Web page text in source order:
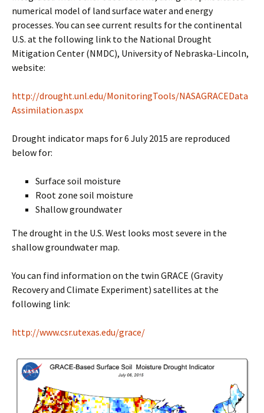
numerical model of land surface water and energy
processes. You can see current results for the continental
U.S. at the following link to the National Drought
Mitigation Center (NMDC), University of Nebraska-Lincoln,
website:
http://drought.unl.edu/MonitoringTools/NASAGRACEData
Assimilation.aspx
Drought indicator maps for 6 July 2015 are reproduced
below for:
Surface soil moisture
Root zone soil moisture
Shallow groundwater
The drought in the U.S. West looks most severe in the
shallow groundwater map.
You can find information on the twin GRACE (Gravity
Recovery and Climate Experiment) satellites at the
following link:
http://www.csr.utexas.edu/grace/